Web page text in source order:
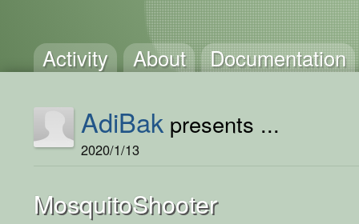
Activity About Documentation
AdiBak presents ...
2020/1/13
MosquitoShooter